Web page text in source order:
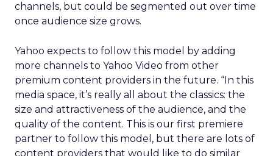
channels, but could be segmented out over time
once audience size grows.
Yahoo expects to follow this model by adding
more channels to Yahoo Video from other
premium content providers in the future. “In this
media space, it’s really all about the classics: the
size and attractiveness of the audience, and the
quality of the content. This is our first premiere
partner to follow this model, but there are lots of
content providers that would like to do similar